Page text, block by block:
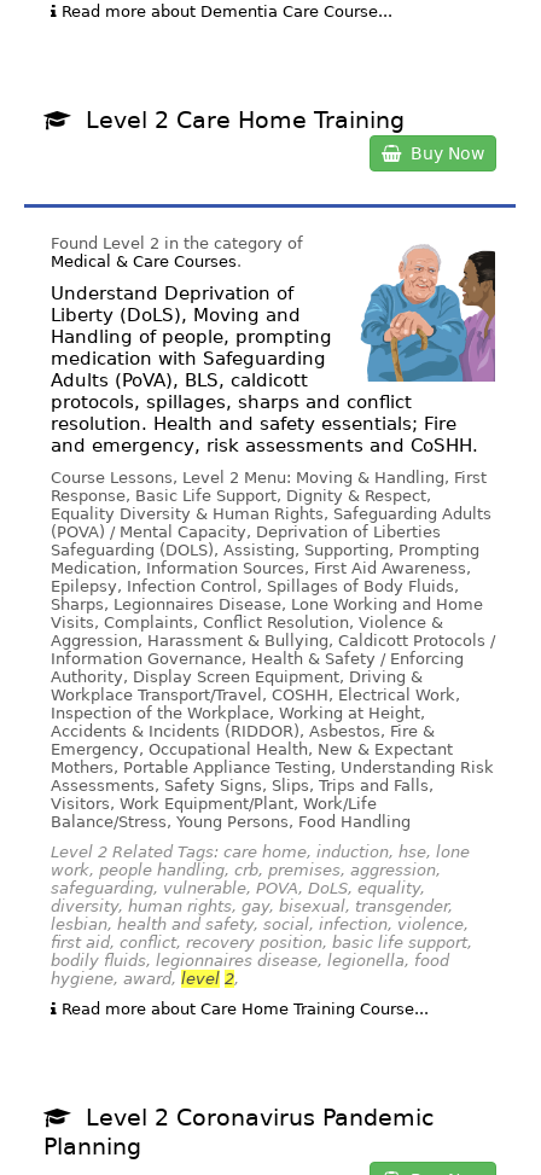
Read more about Dementia Care Course...
Level 2 Care Home Training
Buy Now
Found Level 2 in the category of
Medical & Care Courses.
Understand Deprivation of
Liberty (DoLS), Moving and
Handling of people, prompting
medication with Safeguarding
Adults (PoVA), BLS, caldicott
protocols, spillages, sharps and conflict
resolution. Health and safety essentials; Fire
and emergency, risk assessments and CoSHH.
Course Lessons, Level 2 Menu: Moving & Handling, First
Response, Basic Life Support, Dignity & Respect,
Equality Diversity & Human Rights, Safeguarding Adults
(POVA) / Mental Capacity, Deprivation of Liberties
Safeguarding (DOLS), Assisting, Supporting, Prompting
Medication, Information Sources, First Aid Awareness,
Epilepsy, Infection Control, Spillages of Body Fluids,
Sharps, Legionnaires Disease, Lone Working and Home
Visits, Complaints, Conflict Resolution, Violence &
Aggression, Harassment & Bullying, Caldicott Protocols /
Information Governance, Health & Safety / Enforcing
Authority, Display Screen Equipment, Driving &
Workplace Transport/Travel, COSHH, Electrical Work,
Inspection of the Workplace, Working at Height,
Accidents & Incidents (RIDDOR), Asbestos, Fire &
Emergency, Occupational Health, New & Expectant
Mothers, Portable Appliance Testing, Understanding Risk
Assessments, Safety Signs, Slips, Trips and Falls,
Visitors, Work Equipment/Plant, Work/Life
Balance/Stress, Young Persons, Food Handling
Level 2 Related Tags: care home, induction, hse, lone
work, people handling, crb, premises, aggression,
safeguarding, vulnerable, POVA, DoLS, equality,
diversity, human rights, gay, bisexual, transgender,
lesbian, health and safety, social, infection, violence,
first aid, conflict, recovery position, basic life support,
bodily fluids, legionnaires disease, legionella, food
hygiene, award, level 2,
Read more about Care Home Training Course...
Level 2 Coronavirus Pandemic
Planning